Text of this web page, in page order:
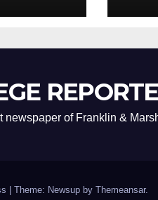
newspaper of Franklin &
Theme: Newsup by Themeansar.